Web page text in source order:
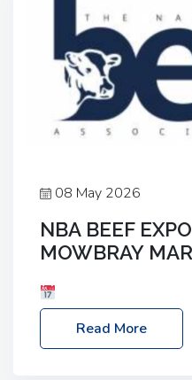
08 May 2026
NBA BEEF
MOWBRAY
Melton Mowbray Market,
NBA Beef Expo
Read More